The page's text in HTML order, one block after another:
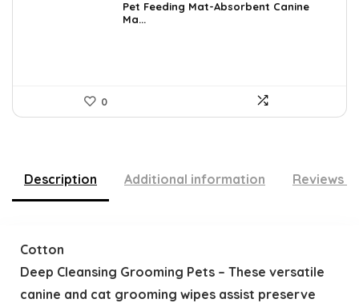
was:
$20.99.
is:
Pet Feeding Mat-Absorbent Canine
Ma...
0
Description Additional information Reviews
Cotton
Deep Cleansing Grooming Pets – These versatile
canine and cat grooming wipes assist preserve